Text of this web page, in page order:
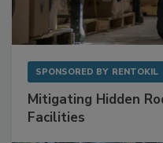
SPONSORED BY RENTOKIL
Mitigating Hidden
Facilities